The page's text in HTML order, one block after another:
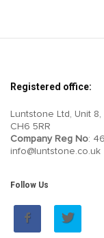
Registered office:
Luntstone Ltd, Unit
CH6 5RR
Company Reg No:
info@luntstone.co.uk
Follow Us